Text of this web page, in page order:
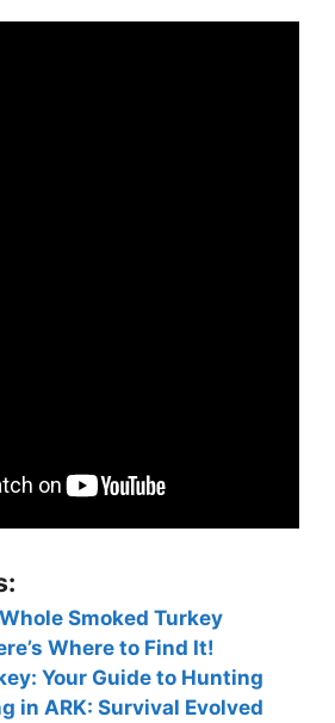
Smoked Turkey
Where to Find It!
Your Guide to Hunting
in ARK: Survival Evolved